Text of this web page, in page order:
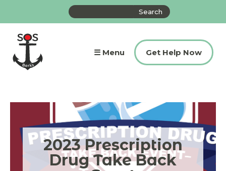
Search
the
site
☰ Menu Get Help Now
2023 Prescription
Drug Take Back